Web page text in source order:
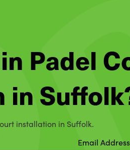
Padel
in
installation in Suffolk.
Email Address